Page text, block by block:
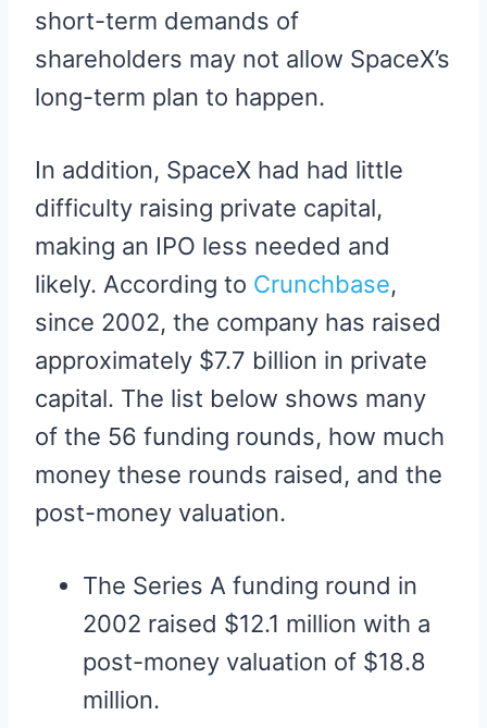
short-term demands of
shareholders may not allow SpaceX’s
long-term plan to happen.
In addition, SpaceX had had little
difficulty raising private capital,
making an IPO less needed and
likely. According to Crunchbase,
since 2002, the company has raised
approximately $7.7 billion in private
capital. The list below shows many
of the 56 funding rounds, how much
money these rounds raised, and the
post-money valuation.
The Series A funding round in
2002 raised $12.1 million with a
post-money valuation of $18.8
million.